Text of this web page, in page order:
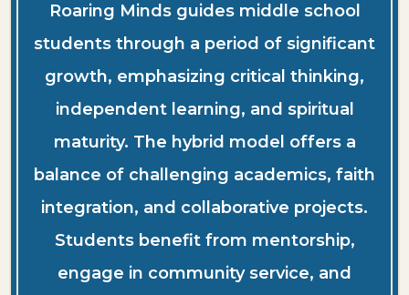
Roaring Minds guides middle school
students through a period of significant
growth, emphasizing critical thinking,
independent learning, and spiritual
maturity. The hybrid model offers a
balance of challenging academics, faith
integration, and collaborative projects.
Students benefit from mentorship,
engage in community service, and